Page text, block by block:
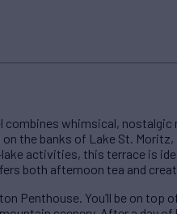
combines whimsical,
the banks of Lake St.
activities, this terrace is
both afternoon tea and
Penthouse. You’ll be on